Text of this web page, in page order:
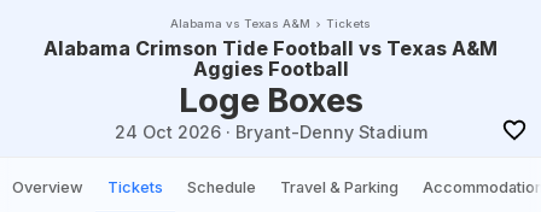
Alabama vs Texas A&M Tickets
Alabama Crimson Tide Football vs Texas A&M
Aggies Football
Loge Boxes
24 Oct 2026· Bryant-Denny Stadium
Overview Tickets Schedule Travel & Parking